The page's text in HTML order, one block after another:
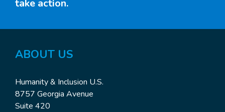
take action.
ABOUT US
Humanity & Inclusion U.S.
8757 Georgia Avenue
Suite 420